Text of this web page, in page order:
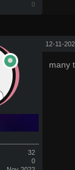
0
32
0
12-11-
many